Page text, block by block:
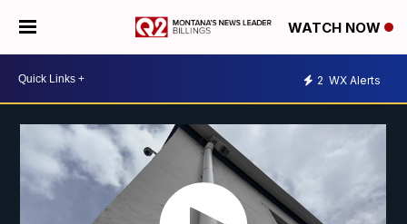
WATCH NOW
2 WX Alerts